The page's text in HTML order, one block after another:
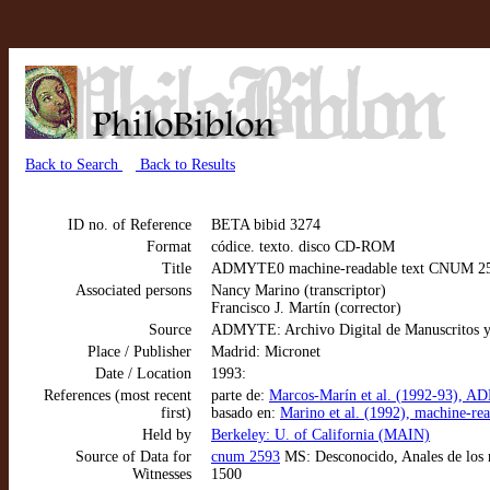
Back to Search Back to Results
ID no. of Reference
BETA bibid 3274
Format
códice. texto. disco CD-ROM
Title
ADMYTE0 machine-readable text CNUM
Associated persons
Nancy Marino (transcriptor)
Francisco J. Martín (corrector)
Source
ADMYTE: Archivo Digital de Manuscritos y
Place / Publisher
Madrid: Micronet
Date / Location
1993:
References (most recent
first)
parte de: Marcos-Marín et al. (1992-93),
basado en: Marino et al. (1992), machine-
Held by
Berkeley: U. of California (MAIN)
Source of Data for
Witnesses
cnum 2593 MS: Desconocido, Anales de
1500